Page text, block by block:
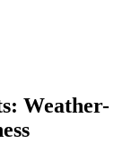
Weather-